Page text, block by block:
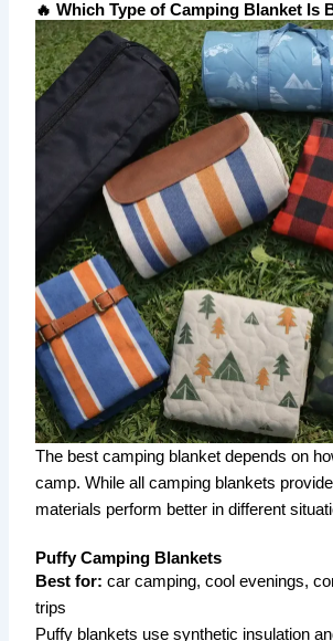
🔥 Which Type of Camping Blanket Is
The best camping blanket depends on
camp. While all camping blankets
materials perform better in different
Puffy Camping Blankets
Best for: car camping, cool evenings,
trips
Puffy blankets use synthetic insulation